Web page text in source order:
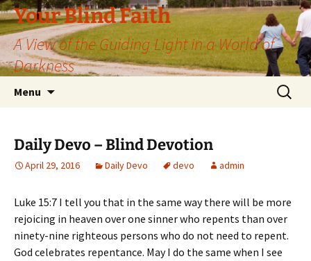
Skip
to
content
Your Blind Faith
A View of the Guiding Light in a World of
Darkness
Menu
Search
for:
Daily Devo – Blind Devotion
April 29, 2016 Daily Devo devo admin
Luke 15:7 I tell you that in the same way there will be more
rejoicing in heaven over one sinner who repents than over
ninety-nine righteous persons who do not need to repent.
God celebrates repentance. May I do the same when I see